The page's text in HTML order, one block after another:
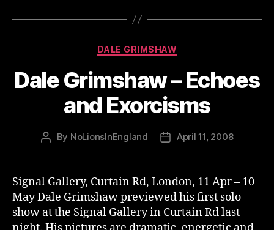
Categories
DALE GRIMSHAW
Dale Grimshaw – Echoes
and Exorcisms
Post
By NoLionsInEngland
PostApril 11, 2008
Signal Gallery, Curtain Rd, London, 11 Apr – 10
May Dale Grimshaw previewed his first solo
show at the Signal Gallery in Curtain Rd last